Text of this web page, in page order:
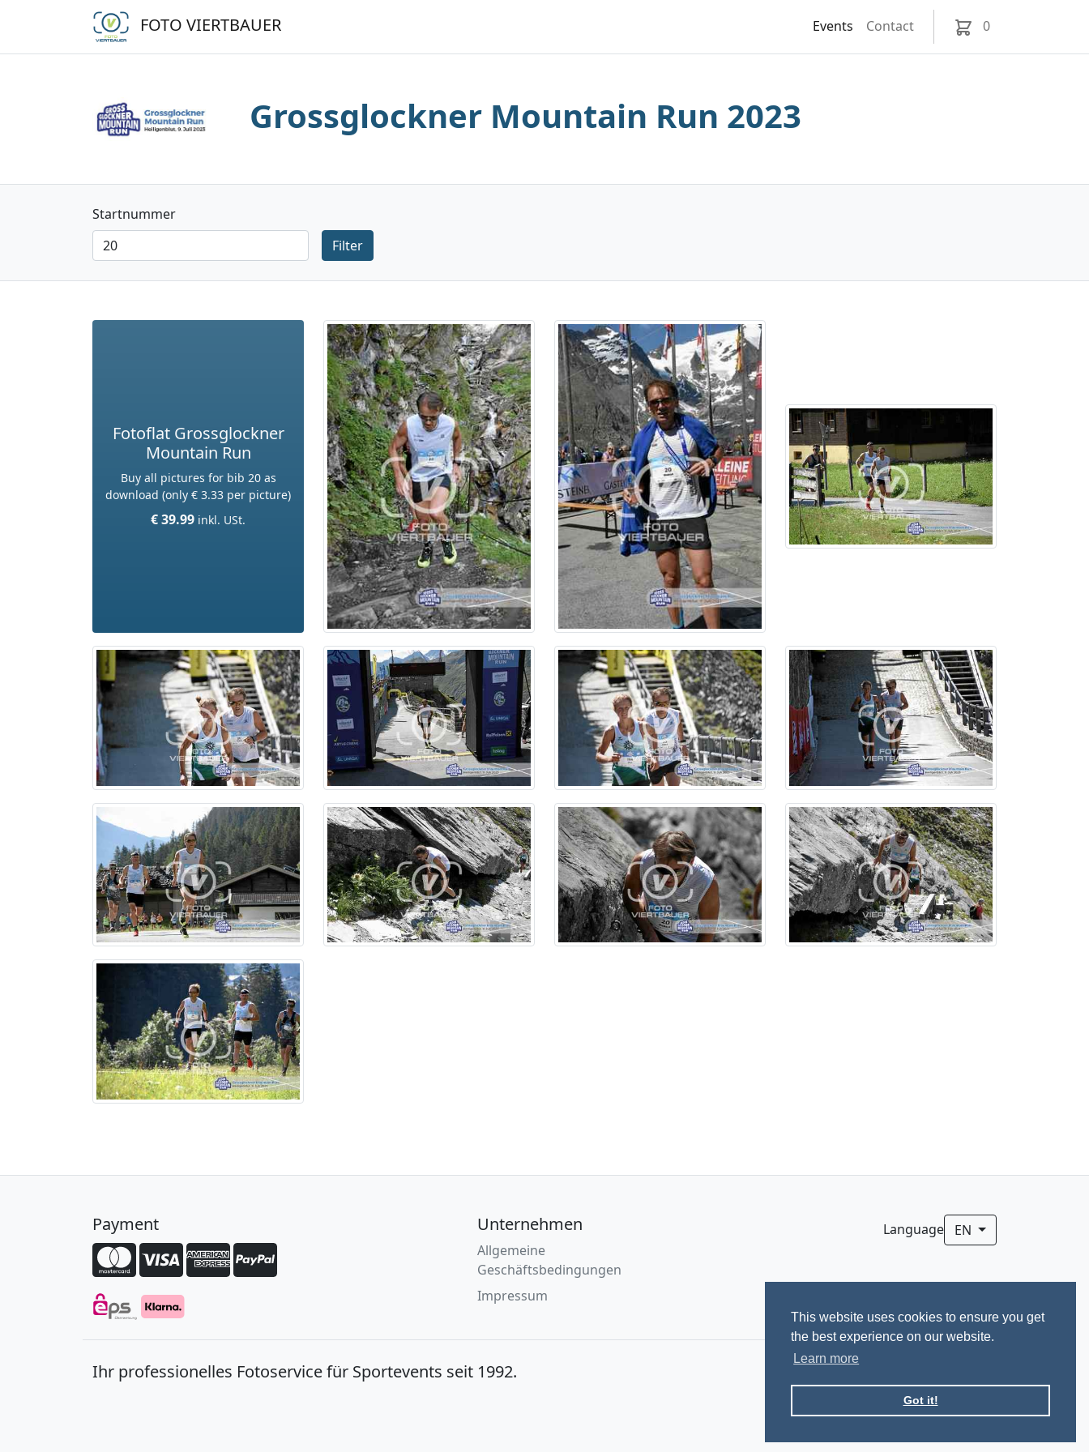
This website uses cookies to ensure you get
the best experience on our website.
Learn more
Got it!
FOTO VIERTBAUER Events Contact 0
Grossglockner Mountain Run 2023
Startnummer
Filter
Fotoflat Grossglockner
Mountain Run
Buy all pictures for bib 20 as
download (only € 3.33 per picture)
€ 39.99 inkl. USt.
Payment Unternehmen
Allgemeine
Geschäftsbedingungen
Impressum
Language EN
Ihr professionelles Fotoservice für Sportevents seit 1992.